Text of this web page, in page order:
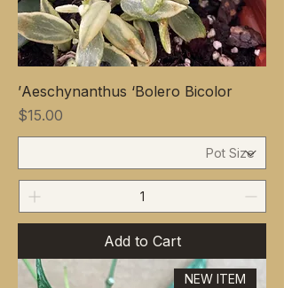
Aeschynanthus ‘Bolero Bicolor’
Price
$15.00
Add to Cart
NEW ITEM